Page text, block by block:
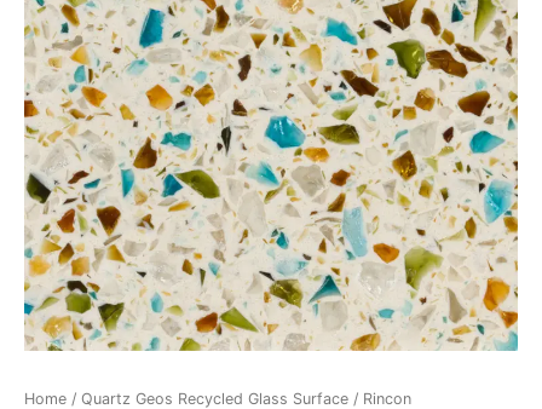
Home / Quartz Geos Recycled Glass Surface / Rincon